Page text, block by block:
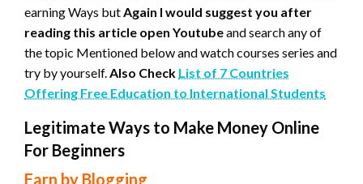
earning Ways butAgain I would suggest you after
reading this article open Youtubeand search any of
the topic Mentioned below and watch courses series and
try by yourself.Also Check List of 7 Countries
Offering Free Education to International Students
Legitimate Ways to Make Money Online
For Beginners
Earn by Blogging